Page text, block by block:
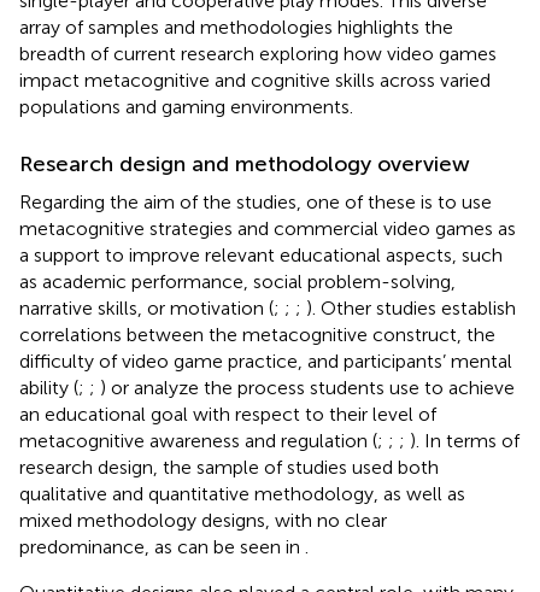
array of samples and methodologies highlights the
breadth of current research exploring how video games
impact metacognitive and cognitive skills across varied
populations and gaming environments.
Research design and methodology overview
Regarding the aim of the studies, one of these is to use
metacognitive strategies and commercial video games as
a support to improve relevant educational aspects, such
as academic performance, social problem-solving,
narrative skills, or motivation (; ; ; ). Other studies establish
correlations between the metacognitive construct, the
difficulty of video game practice, and participants’ mental
ability (; ; ) or analyze the process students use to achieve
an educational goal with respect to their level of
metacognitive awareness and regulation (; ; ; ). In terms of
research design, the sample of studies used both
qualitative and quantitative methodology, as well as
mixed methodology designs, with no clear
predominance, as can be seen in